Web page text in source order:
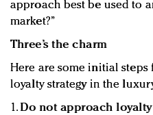
approach best be used to
market?”
Three’s the charm
Here are some initial steps
loyalty strategy in the
1. Do not approach